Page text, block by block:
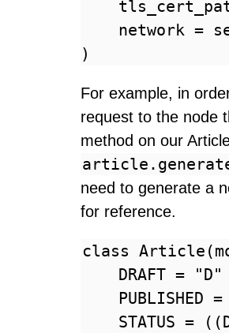
network =
For example, in
request to the node
method on our
need to generate a
for reference.
class
    DRAFT = "D"
PUBLISHED =
STATUS =